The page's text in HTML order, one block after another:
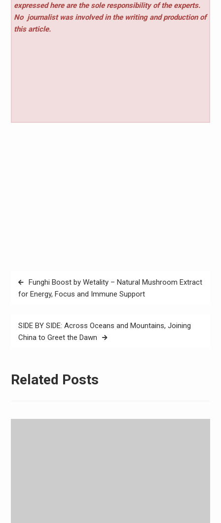
expressed here are the sole responsibility of the experts.
No journalist was involved in the writing and production of
this article.
Post
navigation
Funghi Boost by Wetality – Natural Mushroom Extract
for Energy, Focus and Immune Support
SIDE BY SIDE: Across Oceans and Mountains, Joining
China to Greet the Dawn
Related Posts